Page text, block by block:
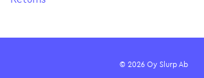
© 2026 Oy Slurp Ab